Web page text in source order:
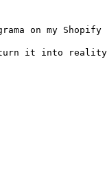
on my
turn it into